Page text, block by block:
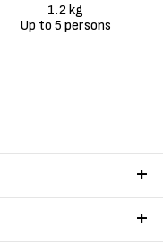
1.2 kg
Up to 5 persons